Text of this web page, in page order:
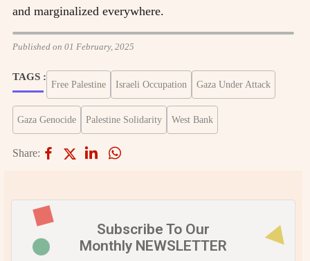
and marginalized everywhere.
Published on 01 February, 2025
TAGS :
Free Palestine Israeli Occupation Gaza Under Attack
Gaza Genocide Palestine Solidarity West Bank
Share:
Subscribe To Our
Monthly NEWSLETTER